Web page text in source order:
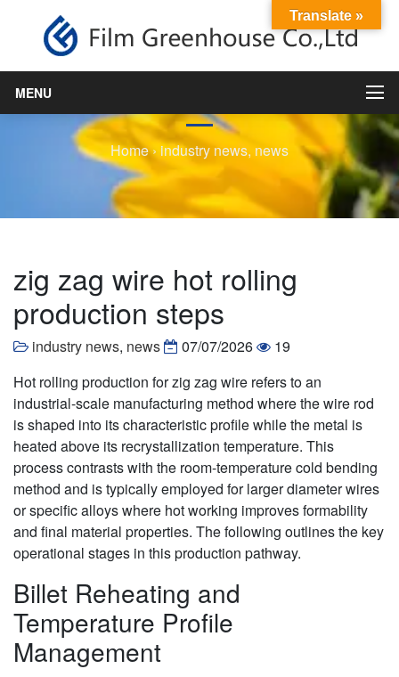
MENU
zig zag wire hot rolling
Home› industry news, news
zig zag wire hot rolling
production steps
industry news, news 07/07/2026
19
Hot rolling production for zig zag wire refers to an
industrial-scale manufacturing method where the wire rod
is shaped into its characteristic profile while the metal is
heated above its recrystallization temperature. This
process contrasts with the room-temperature cold bending
method and is typically employed for larger diameter wires
or specific alloys where hot working improves formability
and final material properties. The following outlines the key
operational stages in this production pathway.
Billet Reheating and
Temperature Profile
Management
Translate »